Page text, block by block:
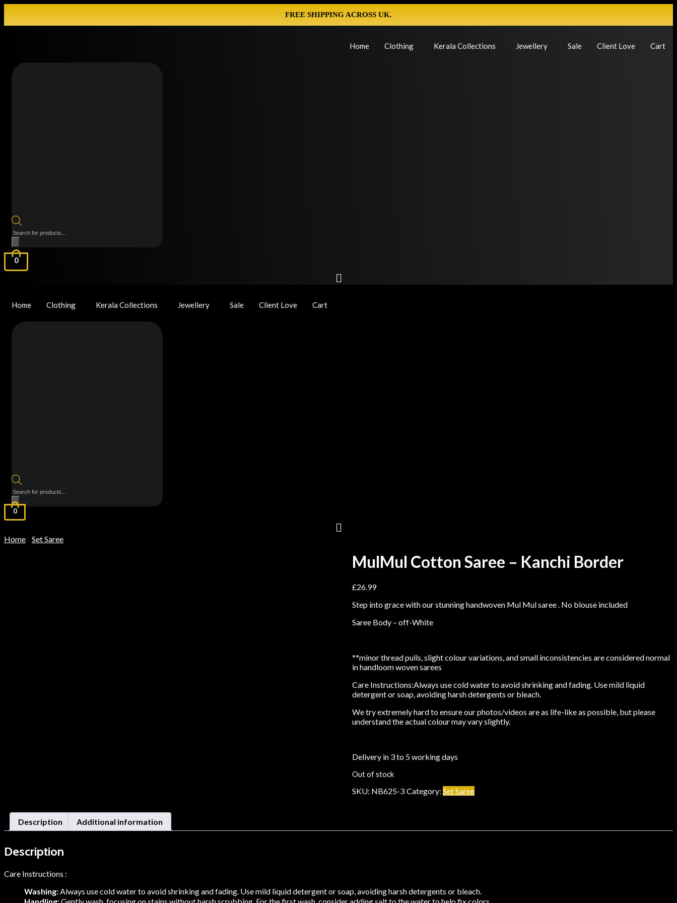
FREE SHIPPING ACROSS UK.
Home Clothing Kerala Collections Jewellery Sale Client Love Cart
Products
search
0
Home Clothing Kerala Collections Jewellery Sale Client Love Cart
Products
search
0
Home Set Saree
MulMul Cotton Saree – Kanchi Border
£26.99
Step into grace with our stunning handwoven Mul Mul saree . No blouse included
Saree Body – off-White
**minor thread pulls, slight colour variations, and small inconsistencies are considered normal
in handloom woven sarees
Care Instructions:Always use cold water to avoid shrinking and fading. Use mild liquid
detergent or soap, avoiding harsh detergents or bleach.
We try extremely hard to ensure our photos/videos are as life-like as possible, but please
understand the actual colour may vary slightly.
Delivery in 3 to 5 working days
Out of stock
SKU: NB625-3 Category: Set Saree
Description Additional information
Description
Care Instructions :
Washing: Always use cold water to avoid shrinking and fading. Use mild liquid detergent or soap, avoiding harsh detergents or bleach.
Handling:Gently wash, focusing on stains without harsh scrubbing. For the first wash, consider adding salt to the water to help fix colors.